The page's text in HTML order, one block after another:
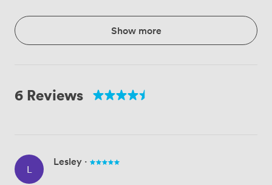
Show more
6 Reviews
L
Lesley ·